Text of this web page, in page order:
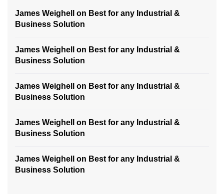
James Weighell on Best for any Industrial &
Business Solution
James Weighell on Best for any Industrial &
Business Solution
James Weighell on Best for any Industrial &
Business Solution
James Weighell on Best for any Industrial &
Business Solution
James Weighell on Best for any Industrial &
Business Solution